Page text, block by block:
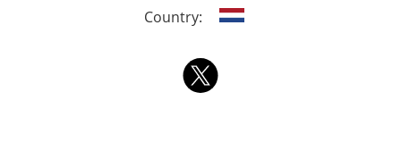
Country: